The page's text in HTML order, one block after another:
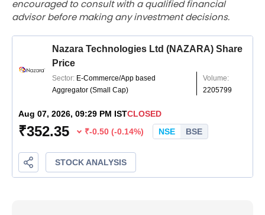
encouraged to consult with a qualified financial
advisor before making any investment decisions.